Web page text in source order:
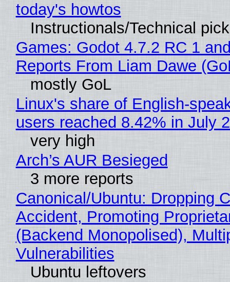
today's howtos
Instructionals/Technical
Games: Godot 4.7.2 RC 1
Reports From Liam Dawe
mostly GoL
Linux's share of English-
users reached 8.42% in July
very high
Arch’s AUR Besieged
3 more reports
Canonical/Ubuntu: Dropping
Accident, Promoting
(Backend Monopolised),
Vulnerabilities
Ubuntu leftovers